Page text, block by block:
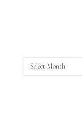
Archives